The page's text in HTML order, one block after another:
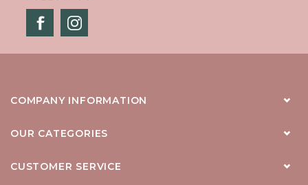
COMPANY INFORMATION
OUR CATEGORIES
CUSTOMER SERVICE